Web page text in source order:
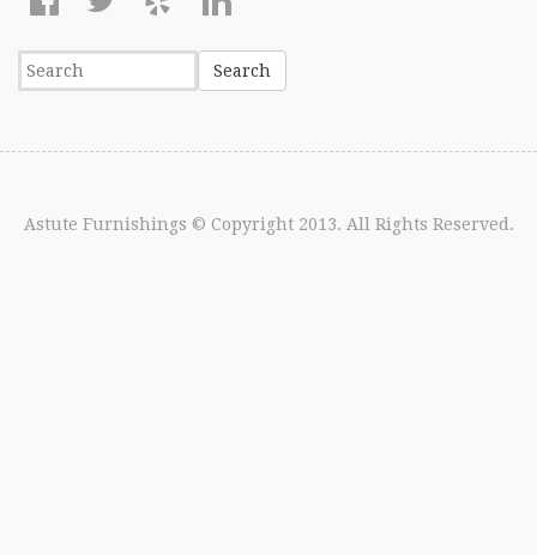
Astute Furnishings © Copyright 2013. All Rights Reserved.